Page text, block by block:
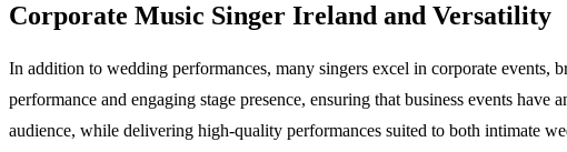
Corporate Music Singer Ireland and Versatility
In addition to wedding performances, many singers excel in corporate
performance and engaging stage presence, ensuring that business events
audience, while delivering high-quality performances suited to both intimate